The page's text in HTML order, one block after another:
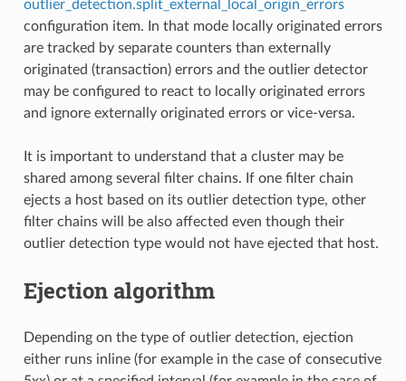
outlier_detection.split_external_local_origin_errors
configuration item. In that mode locally originated errors
are tracked by separate counters than externally
originated (transaction) errors and the outlier detector
may be configured to react to locally originated errors
and ignore externally originated errors or vice-versa.
It is important to understand that a cluster may be
shared among several filter chains. If one filter chain
ejects a host based on its outlier detection type, other
filter chains will be also affected even though their
outlier detection type would not have ejected that host.
Ejection algorithm
Depending on the type of outlier detection, ejection
either runs inline (for example in the case of consecutive